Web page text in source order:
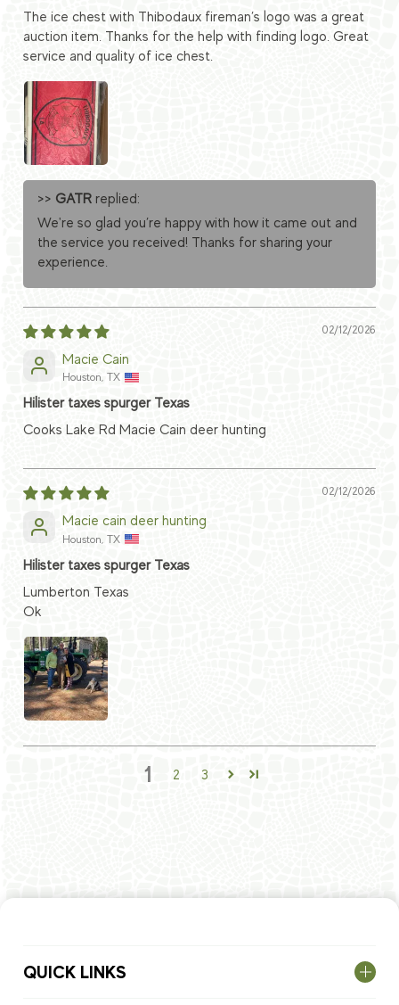
The ice chest with Thibodaux fireman’s logo was a great
auction item. Thanks for the help with finding logo. Great
service and quality of ice chest.
>> GATR replied:
We're so glad you’re happy with how it came out and
the service you received! Thanks for sharing your
experience.
02/12/2026
Macie Cain
Houston, TX
Hilister taxes spurger Texas
Cooks Lake Rd Macie Cain deer hunting
02/12/2026
Macie cain deer hunting
Houston, TX
Hilister taxes spurger Texas
Lumberton Texas
Ok
1 2 3
QUICK LINKS